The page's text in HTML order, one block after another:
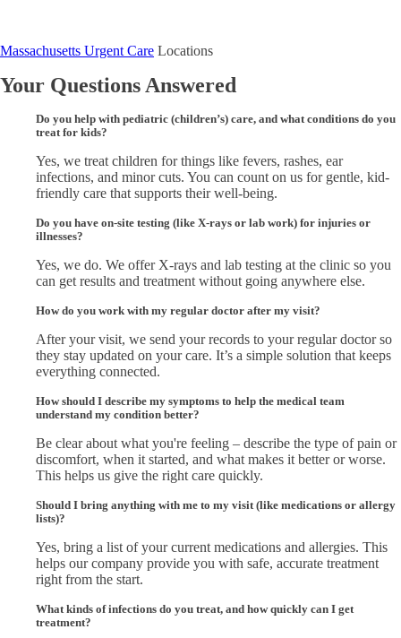
Massachusetts Urgent Care Locations
Your Questions Answered
Do you help with pediatric (children’s) care, and what conditions do you
treat for kids?
Yes, we treat children for things like fevers, rashes, ear
infections, and minor cuts. You can count on us for gentle, kid-
friendly care that supports their well-being.
Do you have on-site testing (like X-rays or lab work) for injuries or
illnesses?
Yes, we do. We offer X-rays and lab testing at the clinic so you
can get results and treatment without going anywhere else.
How do you work with my regular doctor after my visit?
After your visit, we send your records to your regular doctor so
they stay updated on your care. It’s a simple solution that keeps
everything connected.
How should I describe my symptoms to help the medical team
understand my condition better?
Be clear about what you're feeling – describe the type of pain or
discomfort, when it started, and what makes it better or worse.
This helps us give the right care quickly.
Should I bring anything with me to my visit (like medications or allergy
lists)?
Yes, bring a list of your current medications and allergies. This
helps our company provide you with safe, accurate treatment
right from the start.
What kinds of infections do you treat, and how quickly can I get
treatment?